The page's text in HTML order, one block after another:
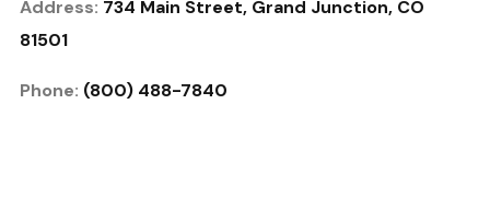
Address: 734 Main Street, Grand Junction, CO
81501
Phone: (800) 488-7840